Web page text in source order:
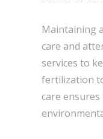
Maintaining
care and
services to
fertilization
care